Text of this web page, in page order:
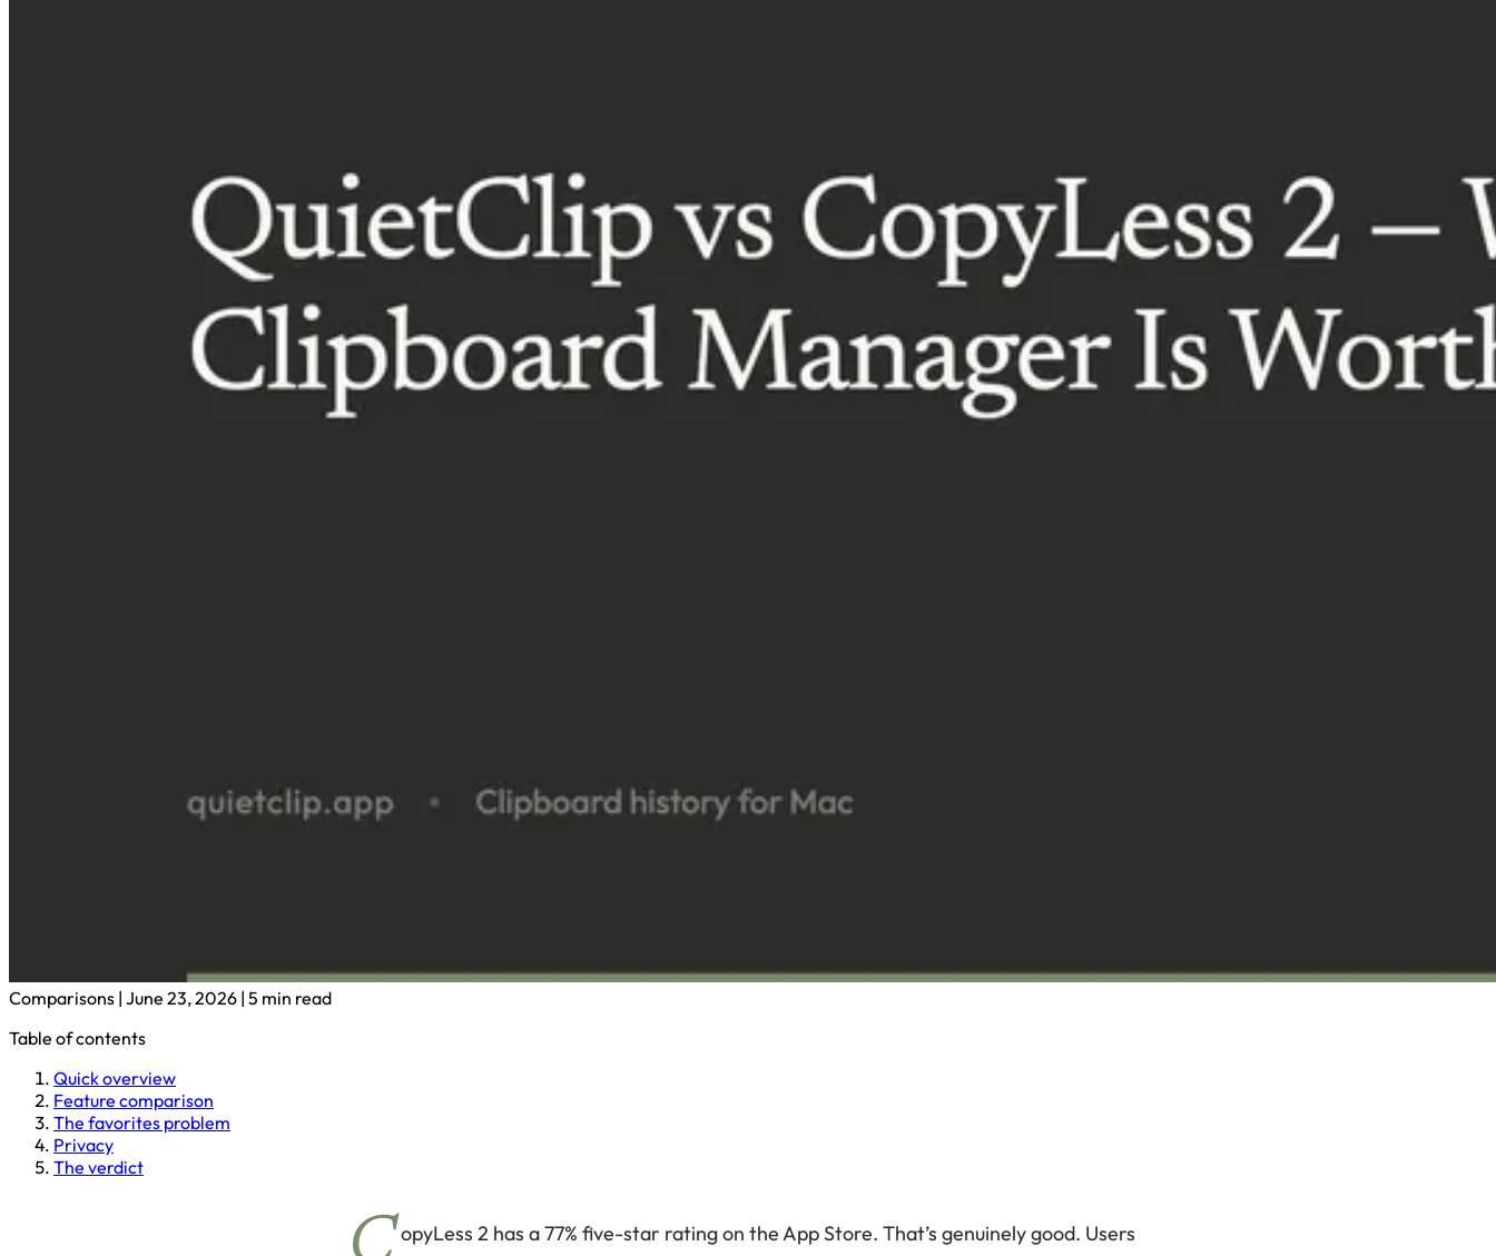
Comparisons | June 23, 2026 | 5 min read
Table of contents
Quick overview
Feature comparison
The favorites problem
Privacy
The verdict
opyLess 2 has a 77% five-star rating on the App Store. That’s genuinely good. Users